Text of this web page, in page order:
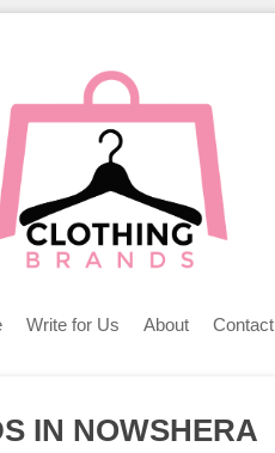
Write for Us About Contact
IN NOWSHERA